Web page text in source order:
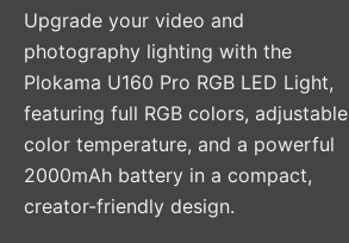
Upgrade your video and
photography lighting with the
Plokama U160 Pro RGB LED Light,
featuring full RGB colors, adjustable
color temperature, and a powerful
2000mAh battery in a compact,
creator-friendly design.